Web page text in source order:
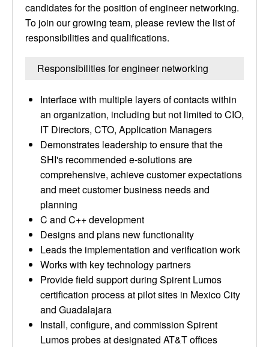
candidates for the position of engineer networking.
To join our growing team, please review the list of
responsibilities and qualifications.
Responsibilities for engineer networking
Interface with multiple layers of contacts within
an organization, including but not limited to CIO,
IT Directors, CTO, Application Managers
Demonstrates leadership to ensure that the
SHI's recommended e-solutions are
comprehensive, achieve customer expectations
and meet customer business needs and
planning
C and C++ development
Designs and plans new functionality
Leads the implementation and verification work
Works with key technology partners
Provide field support during Spirent Lumos
certification process at pilot sites in Mexico City
and Guadalajara
Install, configure, and commission Spirent
Lumos probes at designated AT&T offices